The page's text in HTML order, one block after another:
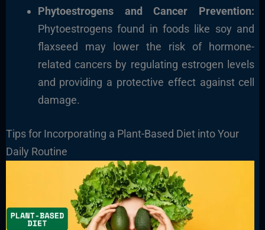
Phytoestrogens and Cancer Prevention:
Phytoestrogens found in foods like soy and
flaxseed may lower the risk of hormone-
related cancers by regulating estrogen levels
and providing a protective effect against cell
damage.
Tips for Incorporating a Plant-Based Diet into Your
Daily Routine